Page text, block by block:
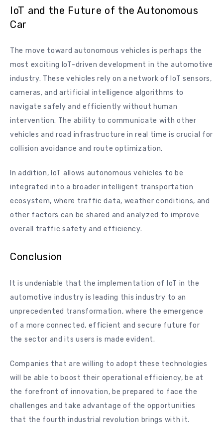
IoT and the Future of the Autonomous
Car
The move toward autonomous vehicles is perhaps the
most exciting IoT-driven development in the automotive
industry. These vehicles rely on a network of IoT sensors,
cameras, and artificial intelligence algorithms to
navigate safely and efficiently without human
intervention. The ability to communicate with other
vehicles and road infrastructure in real time is crucial for
collision avoidance and route optimization.
In addition, IoT allows autonomous vehicles to be
integrated into a broader intelligent transportation
ecosystem, where traffic data, weather conditions, and
other factors can be shared and analyzed to improve
overall traffic safety and efficiency.
Conclusion
It is undeniable that the implementation of IoT in the
automotive industry is leading this industry to an
unprecedented transformation, where the emergence
of a more connected, efficient and secure future for
the sector and its users is made evident.
Companies that are willing to adopt these technologies
will be able to boost their operational efficiency, be at
the forefront of innovation, be prepared to face the
challenges and take advantage of the opportunities
that the fourth industrial revolution brings with it.